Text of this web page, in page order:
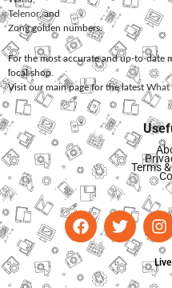
Telenor, and
Zonggolden numbers.
For the most accurate and up-to-date
local shop.
Visit our main page for the latest What
Terms